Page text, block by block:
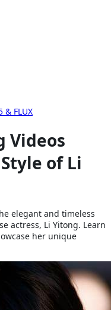
& FLUX
Videos
of Li
elegant and timeless
actress, Li Yitong. Learn
her unique